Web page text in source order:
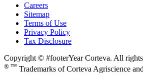
Careers
Sitemap
Terms of Use
Privacy Policy
Tax Disclosure
Copyright © #footerYear Corteva. All rights
® ™ Trademarks of Corteva Agriscience